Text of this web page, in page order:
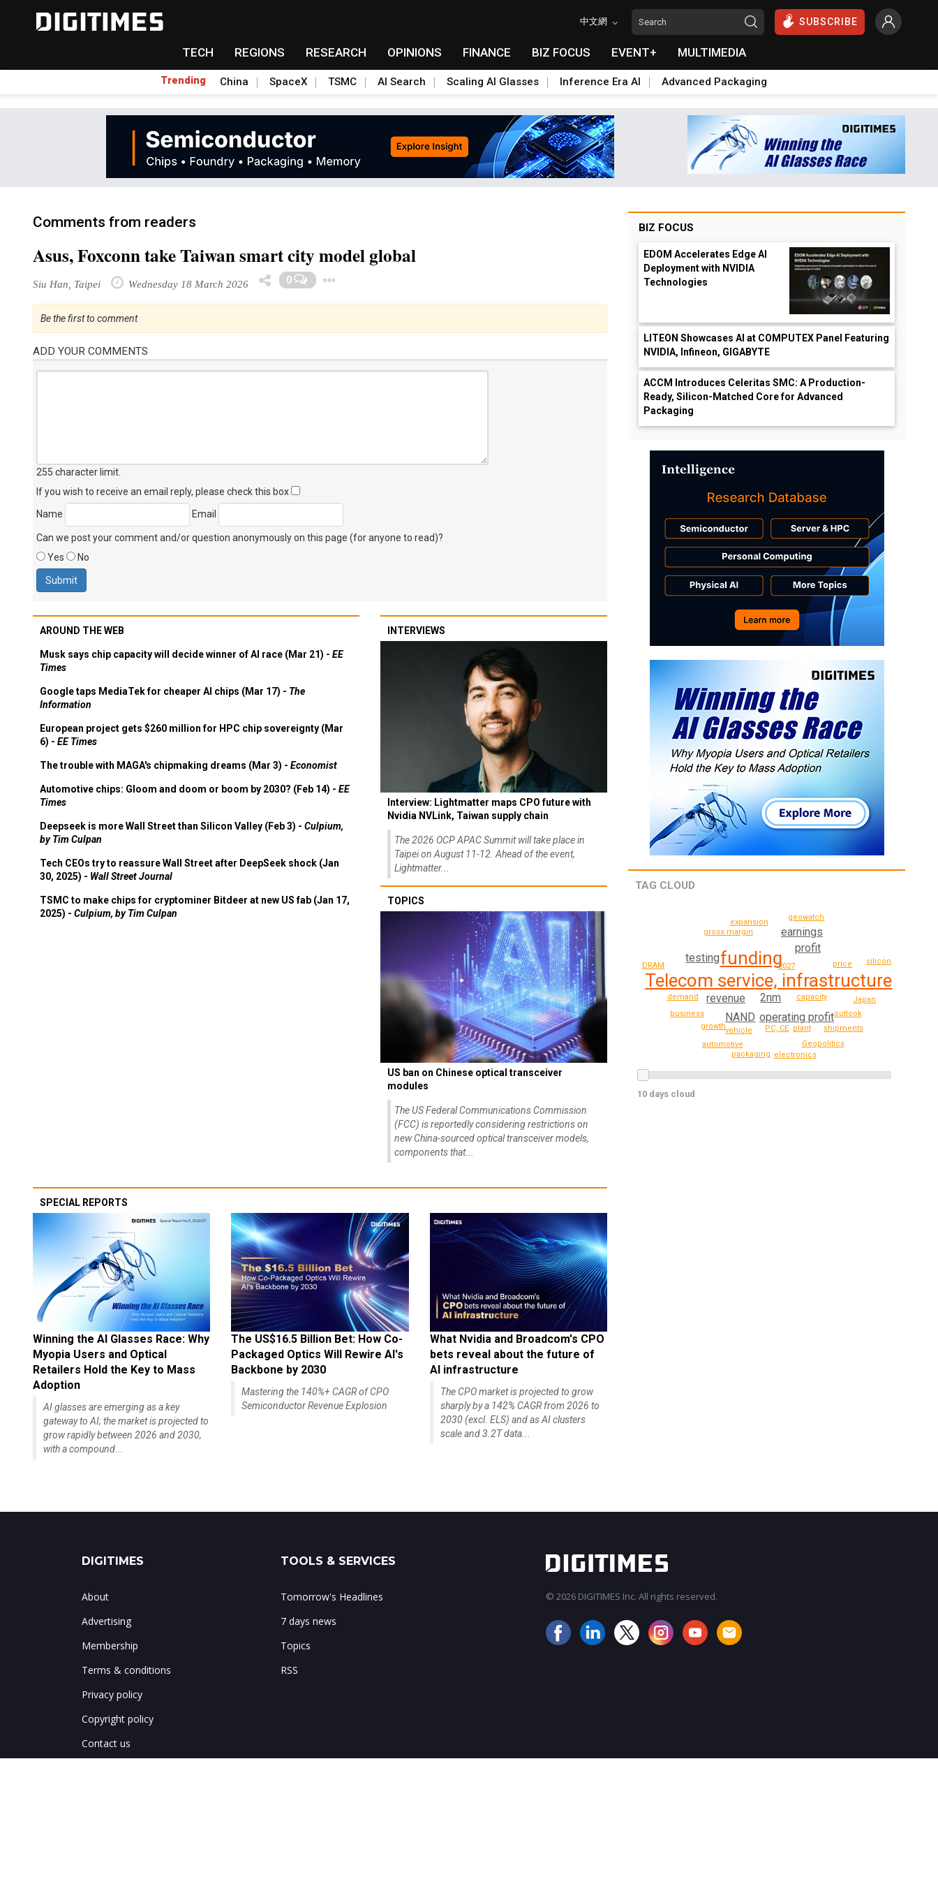
中文網 SUBSCRIBE
TECH REGIONS RESEARCH OPINIONS FINANCE BIZ FOCUS EVENT+ MULTIMEDIA
Trending China SpaceX TSMC AI Search Scaling AI Glasses Inference Era AI Advanced Packaging
Comments from readers
Asus, Foxconn take Taiwan smart city model global
Siu Han, Taipei Wednesday 18 March 2026 0
Be the first to comment
ADD YOUR COMMENTS
255 character limit
If you wish to receive an email reply, please check this box
Name
Email
Can we post your comment and/or question anonymously on this page (for anyone to read)?
Yes
No
AROUND THE WEB
Musk says chip capacity will decide winner of AI race (Mar 21) - EE
Times
Google taps MediaTek for cheaper AI chips (Mar 17) - The
Information
European project gets $260 million for HPC chip sovereignty (Mar
6) - EE Times
The trouble with MAGA's chipmaking dreams (Mar 3) - Economist
Automotive chips: Gloom and doom or boom by 2030? (Feb 14) - EE
Times
Deepseek is more Wall Street than Silicon Valley (Feb 3) - Culpium,
by Tim Culpan
Tech CEOs try to reassure Wall Street after DeepSeek shock (Jan
30, 2025) - Wall Street Journal
TSMC to make chips for cryptominer Bitdeer at new US fab (Jan 17,
2025) - Culpium, by Tim Culpan
INTERVIEWS
Interview: Lightmatter maps CPO future with
Nvidia NVLink, Taiwan supply chain
The 2026 OCP APAC Summit will take place in
Taipei on August 11-12. Ahead of the event,
Lightmatter...
TOPICS
US ban on Chinese optical transceiver
modules
The US Federal Communications Commission
(FCC) is reportedly considering restrictions on
new China-sourced optical transceiver models,
components that...
SPECIAL REPORTS
Winning the AI Glasses Race: Why
Myopia Users and Optical
Retailers Hold the Key to Mass
Adoption
AI glasses are emerging as a key
gateway to AI; the market is projected to
grow rapidly between 2026 and 2030,
with a compound...
The US$16.5 Billion Bet: How Co-
Packaged Optics Will Rewire AI's
Backbone by 2030
Mastering the 140%+ CAGR of CPO
Semiconductor Revenue Explosion
What Nvidia and Broadcom's CPO
bets reveal about the future of
AI infrastructure
The CPO market is projected to grow
sharply by a 142% CAGR from 2026 to
2030 (excl. ELS) and as AI clusters
scale and 3.2T data...
BIZ FOCUS
EDOM Accelerates Edge AI
Deployment with NVIDIA
Technologies
LITEON Showcases AI at COMPUTEX Panel Featuring
NVIDIA, Infineon, GIGABYTE
ACCM Introduces Celeritas SMC: A Production-
Ready, Silicon-Matched Core for Advanced
Packaging
TAG CLOUD
Telecom service, infrastructure
funding
2nm
operating profit
revenue
profit
NAND
testing
earnings
capacity
PC, CE
price
2027
vehicle plant
gross margin
demand
growth
outlook
expansion
business
shipments
Japan
geowatch
automotive Geopolitics
silicon
DRAM
packaging electronics
10 days cloud
DIGITIMES
About
Advertising
Membership
Terms & conditions
Privacy policy
Copyright policy
Contact us
TOOLS & SERVICES
Tomorrow's Headlines
7 days news
Topics
RSS
© 2026 DIGITIMES Inc. All rights reserved.